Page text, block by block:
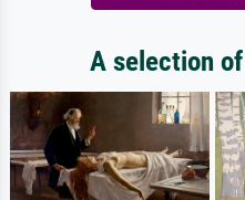
A selection